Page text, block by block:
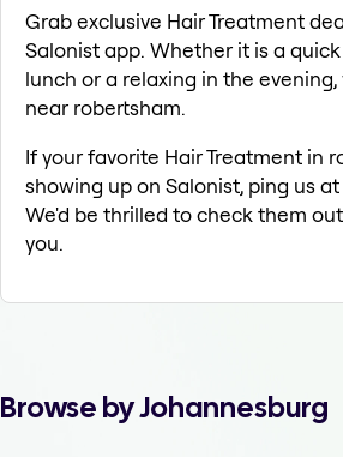
Grab exclusive Hair Treatment
Salonist app. Whether it is a
lunch or a relaxing in the
near robertsham.
If your favorite Hair Treatment in
showing up on Salonist, ping us at
We'd be thrilled to check them
you.
Browse by Johannesburg